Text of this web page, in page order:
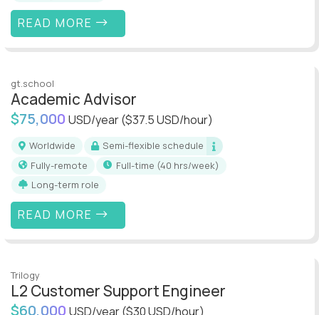
READ MORE
gt.school
Academic Advisor
$75,000 USD/year($37.5 USD/hour)
Worldwide
Semi-flexible schedule
Fully-remote
full-time (40 hrs/week)
Long-term role
READ MORE
Trilogy
L2 Customer Support Engineer
$60,000 USD/year($30 USD/hour)